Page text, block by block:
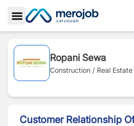
Toggle Sidebar
Ropani Sewa
Construction / Real Estate
Customer Relationship